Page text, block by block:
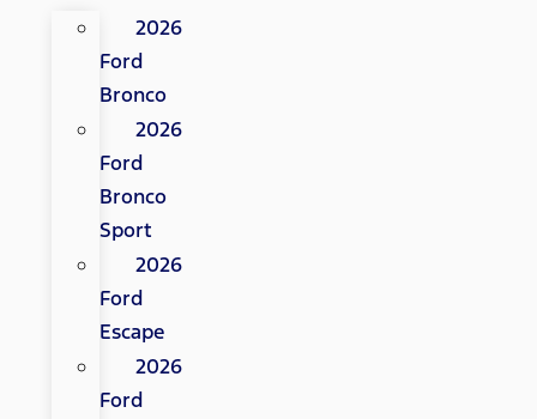
2026
Ford
Bronco
2026
Ford
Bronco
Sport
2026
Ford
Escape
2026
Ford